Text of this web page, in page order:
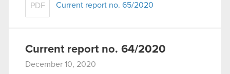
PDF Current report no. 65/2020
Current report no. 64/2020
December 10, 2020